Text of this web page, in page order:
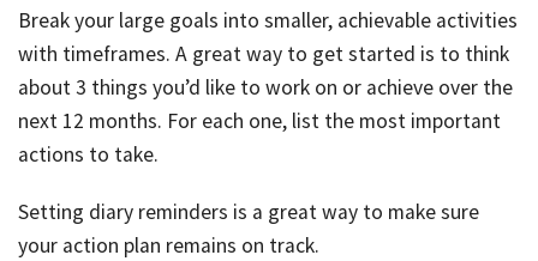
Break your large goals into smaller, achievable activities
with timeframes. A great way to get started is to think
about 3 things you’d like to work on or achieve over the
next 12 months. For each one, list the most important
actions to take.
Setting diary reminders is a great way to make sure
your action plan remains on track.